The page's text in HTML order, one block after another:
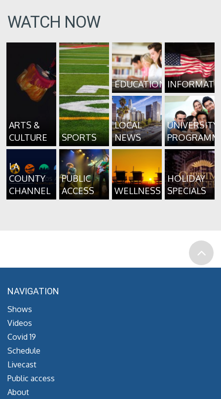
WATCH NOW
ARTS &
CULTURE
SPORTS
EDUCATION
LOCAL
NEWS
UNIVERSITY
LA
COUNTY
CHANNEL
PUBLIC
ACCESS
WELLNESS
HOLIDAY
SPECIALS
NAVIGATION
Shows
Videos
Covid 19
Schedule
Livecast
Public access
About